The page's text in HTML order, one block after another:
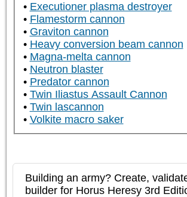
Executioner plasma destroyer
Flamestorm cannon
Graviton cannon
Heavy conversion beam cannon
Magna-melta cannon
Neutron blaster
Predator cannon
Twin Iliastus Assault Cannon
Twin lascannon
Volkite macro saker
Building an army? Create,
builder for Horus Heresy 3rd